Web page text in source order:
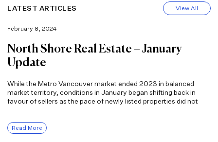
LATEST ARTICLES View All
February 8, 2024
North Shore Real Estate – January
Update
While the Metro Vancouver market ended 2023 in balanced
market territory, conditions in January began shifting back in
favour of sellers as the pace of newly listed properties did not
Read More